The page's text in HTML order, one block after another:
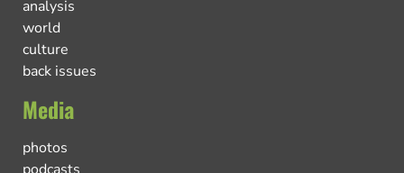
analysis
world
culture
back issues
Media
photos